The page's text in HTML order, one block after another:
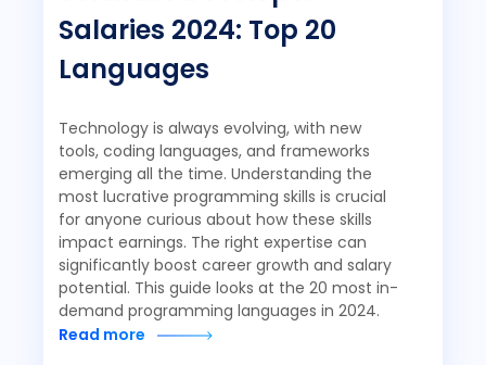
Salaries 2024: Top 20
Languages
Technology is always evolving, with new
tools, coding languages, and frameworks
emerging all the time. Understanding the
most lucrative programming skills is crucial
for anyone curious about how these skills
impact earnings. The right expertise can
significantly boost career growth and salary
potential. This guide looks at the 20 most in-
demand programming languages in 2024.
Read more